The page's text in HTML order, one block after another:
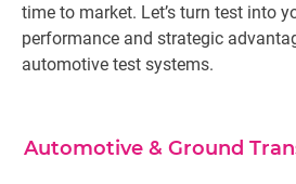
time to market. Let’s turn test into
performance and strategic
automotive test systems.
Automotive & Ground